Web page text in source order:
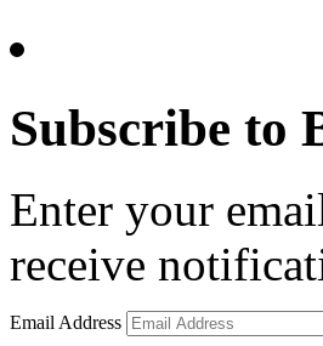
Subscribe to
Enter your
receive
Email Address